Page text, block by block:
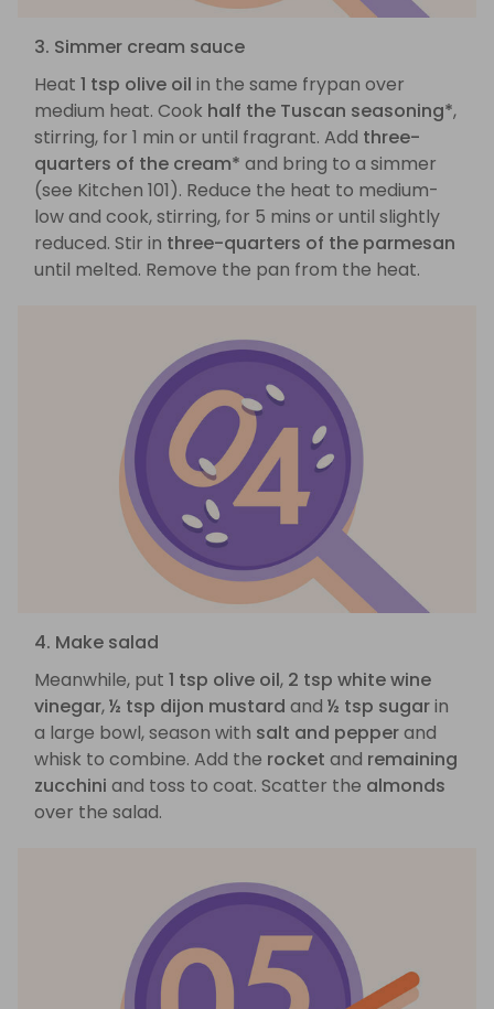
3. Simmer cream sauce
Heat 1 tsp olive oil in the same frypan over
medium heat. Cook half the Tuscan seasoning*,
stirring, for 1 min or until fragrant. Add three-
quarters of the cream* and bring to a simmer
(see Kitchen 101). Reduce the heat to medium-
low and cook, stirring, for 5 mins or until slightly
reduced. Stir in three-quarters of the parmesan
until melted. Remove the pan from the heat.
4. Make salad
Meanwhile, put 1 tsp olive oil, 2 tsp white wine
vinegar,½ tsp dijon mustard and ½ tsp sugarin
a large bowl, season with salt and pepperand
whisk to combine. Add the rocket and remaining
zucchini and toss to coat. Scatter the almonds
over the salad.